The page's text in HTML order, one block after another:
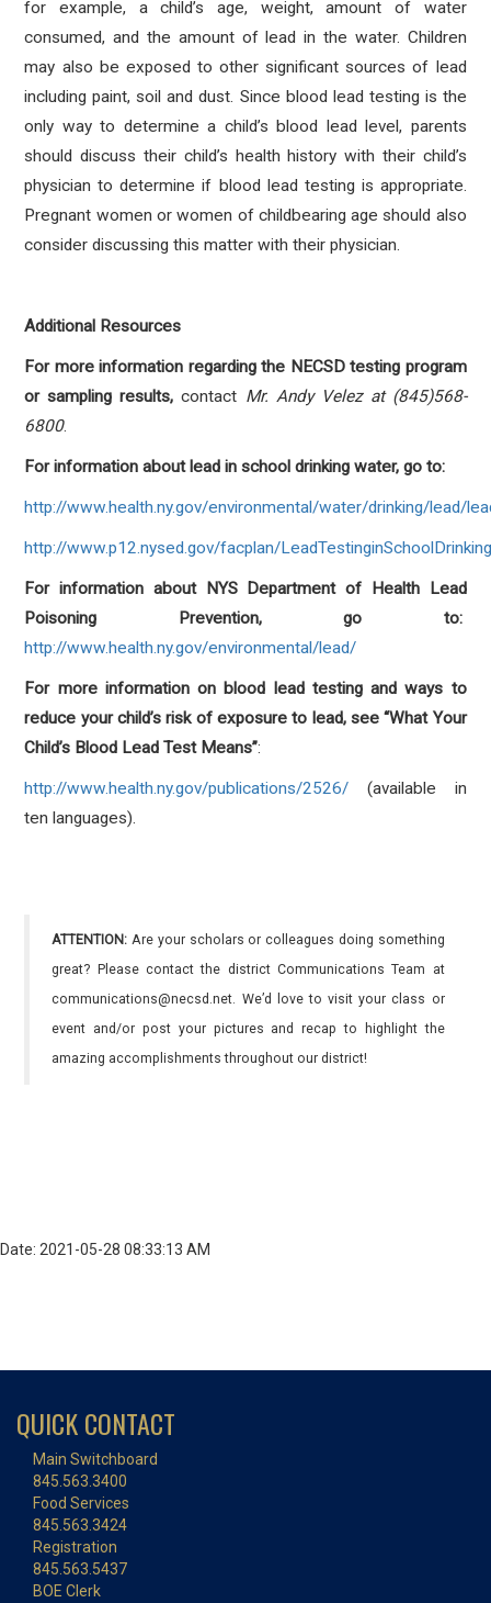
for example, a child’s age, weight, amount of water
consumed, and the amount of lead in the water. Children
may also be exposed to other significant sources of lead
including paint, soil and dust. Since blood lead testing is the
only way to determine a child’s blood lead level, parents
should discuss their child’s health history with their child’s
physician to determine if blood lead testing is appropriate.
Pregnant women or women of childbearing age should also
consider discussing this matter with their physician.
Additional Resources
For more information regarding the NECSD testing program
or sampling results, contact Mr. Andy Velez at (845)568-
6800.
For information about lead in school drinking water, go to:
http://www.health.ny.gov/environmental/water/drinking/lead/
http://www.p12.nysed.gov/facplan/
For information about NYS Department of Health Lead
Poisoning Prevention, go to:
http://www.health.ny.gov/environmental/lead/
For more information on blood lead testing and ways to
reduce your child’s risk of exposure to lead, see “What Your
Child’s Blood Lead Test Means”:
http://www.health.ny.gov/publications/2526/ (available in
ten languages).
ATTENTION: Are your scholars or colleagues doing something
great? Please contact the district Communications Team at
communications@necsd.net. We’d love to visit your class or
event and/or post your pictures and recap to highlight the
amazing accomplishments throughout our district!
Date: 2021-05-28 08:33:13 AM
QUICK CONTACT
Main Switchboard
845.563.3400
Food Services
845.563.3424
Registration
845.563.5437
BOE Clerk